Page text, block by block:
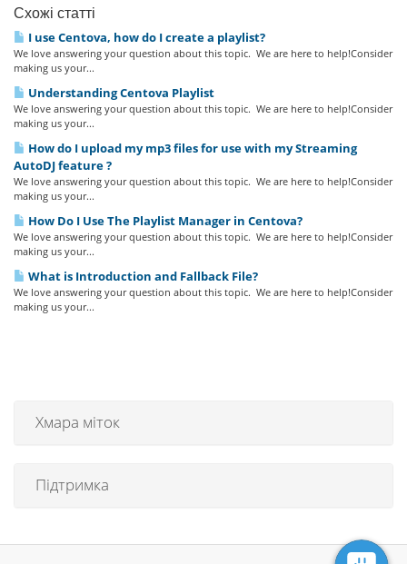
Схожі статті
I use Centova, how do I create a playlist?
We love answering your question about this topic. We are here to help!Consider
making us your...
Understanding Centova Playlist
We love answering your question about this topic. We are here to help!Consider
making us your...
How do I upload my mp3 files for use with my Streaming
AutoDJ feature ?
We love answering your question about this topic. We are here to help!Consider
making us your...
How Do I Use The Playlist Manager in Centova?
We love answering your question about this topic. We are here to help!Consider
making us your...
What is Introduction and Fallback File?
We love answering your question about this topic. We are here to help!Consider
making us your...
Хмара міток
Підтримка